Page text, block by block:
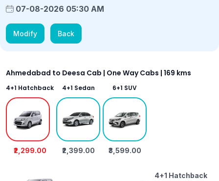
07-08-2026 05:30 AM
Modify Back
Ahmedabad to Deesa Cab | One Way Cabs | 169 kms
4+1 Hatchback
₹2,299.00
4+1 Sedan
₹2,399.00
6+1 SUV
₹3,599.00
4+1 Hatchback